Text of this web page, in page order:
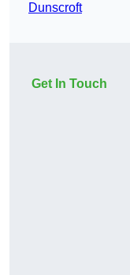
Dunscroft
Get In Touch